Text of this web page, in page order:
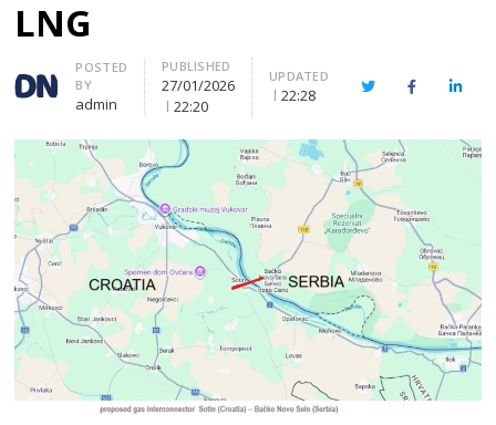
LNG
Author
POSTED
BY
admin
PUBLISHED
27/01/2026
22:20
UPDATED
22:28 TwitterFacebook